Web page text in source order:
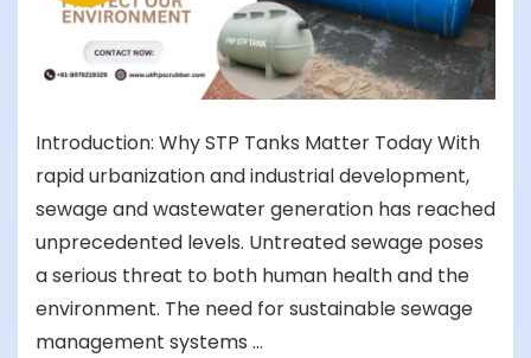
Introduction: Why STP Tanks Matter Today With
rapid urbanization and industrial development,
sewage and wastewater generation has reached
unprecedented levels. Untreated sewage poses
a serious threat to both human health and the
environment. The need for sustainable sewage
management systems …